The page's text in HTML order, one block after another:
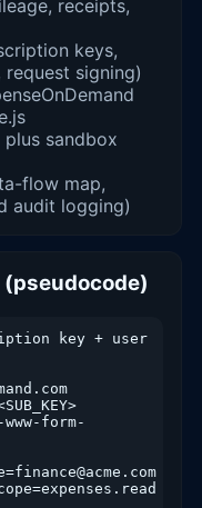
receipts,
keys,
signing)
sandbox
flow map,
audit logging)
(pseudocode)
key + user
form-